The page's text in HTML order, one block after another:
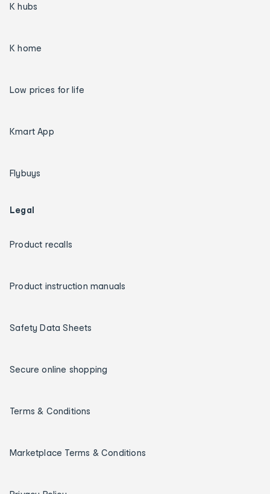
K hubs
K home
Low prices for life
Kmart App
Flybuys
Legal
Product recalls
Product instruction manuals
Safety Data Sheets
Secure online shopping
Terms & Conditions
Marketplace Terms & Conditions